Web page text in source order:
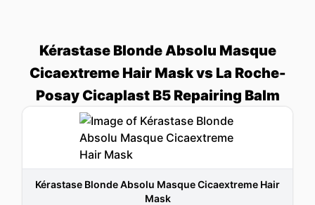
Kérastase Blonde Absolu Masque
Cicaextreme Hair Mask vs La Roche-
Posay Cicaplast B5 Repairing Balm
Kérastase Blonde Absolu Masque Cicaextreme Hair
Mask